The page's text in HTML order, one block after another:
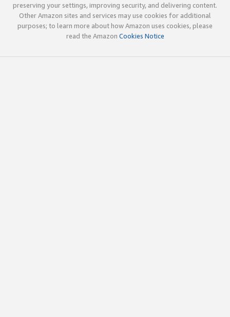
preserving your settings, improving security, and delivering content.
Other Amazon sites and services may use cookies for additional
purposes; to learn more about how Amazon uses cookies, please
read the Amazon Cookies Notice